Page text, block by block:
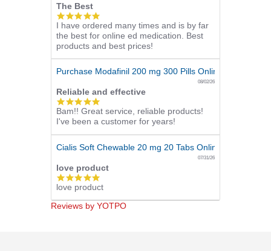
The Best
5.0
star
rating
I have ordered many times and is by far
the best for online ed medication. Best
products and best prices!
Purchase Modafinil 200 mg 300 Pills Online
08/02/26
Reliable and effective
5.0
star
rating
Bam!! Great service, reliable products!
I've been a customer for years!
Cialis Soft Chewable 20 mg 20 Tabs Online
07/31/26
love product
5.0
star
rating
love product
Reviews by YOTPO